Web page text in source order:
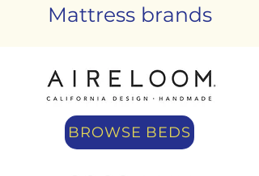
Mattress brands
BROWSE BEDS